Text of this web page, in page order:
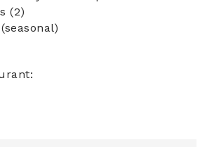
(2)